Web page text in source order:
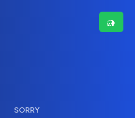
SORRY